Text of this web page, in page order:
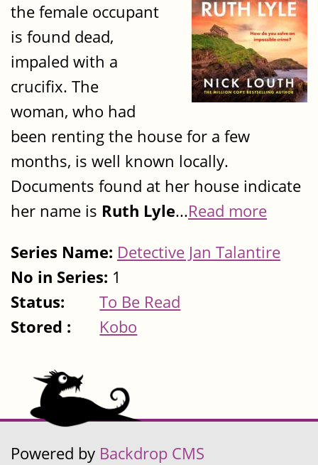
the female occupant
is found dead,
impaled with a
crucifix. The
woman, who had
been renting the house for a few
months, is well known locally.
Documents found at her house indicate
her name is Ruth Lyle...Read more
Series Name: Detective Jan Talantire
No in Series: 1
Status:
To Be Read
Stored :
Kobo
Powered by Backdrop CMS